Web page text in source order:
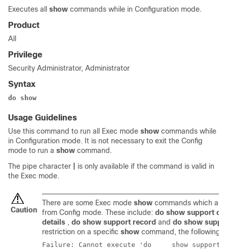
Executes all show commands while in Configuration mode.
Product
All
Privilege
Security Administrator, Administrator
Syntax
do show
Usage Guidelines
Use this command to run all Exec mode show commands while
in Configuration mode. It is not necessary to exit the Config
mode to run a show command.
The pipe character
is only available if the command is valid in
the Exec mode.
Caution
There are some Exec mode show commands which
from Config mode. These include: do show support
details , do show support record and do show
restriction on a specific show command, the following
Failure: Cannot execute